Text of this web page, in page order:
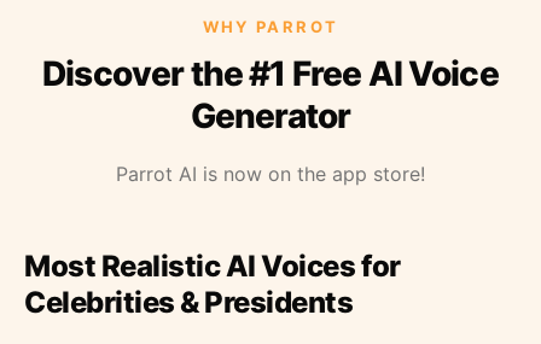
WHY PARROT
Discover the #1 Free AI Voice
Generator
Parrot AI is now on the app store!
Most Realistic AI Voices for
Celebrities & Presidents